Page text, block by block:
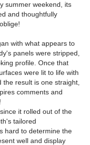
summer weekend, its
and thoughtfully
with what appears to
panels were stripped,
profile. Once that
were lit to life with
result is one straight,
comments and
it rolled out of the
tailored
hard to determine the
well and display